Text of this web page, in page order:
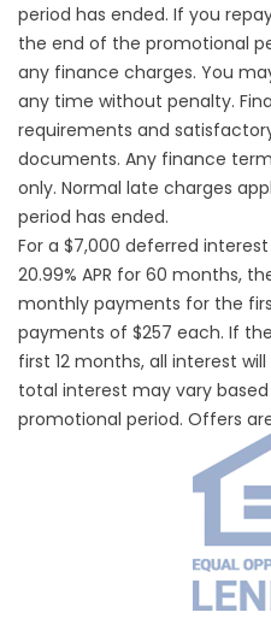
period has ended. If you
the end of the promotional
any finance charges. You
any time without penalty.
requirements and
documents. Any finance
only. Normal late charges
period has ended.
For a $7,000 deferred
20.99% APR for 60 months,
monthly payments for the
payments of $257 each. If
first 12 months, all interest
total interest may vary
promotional period. Offers